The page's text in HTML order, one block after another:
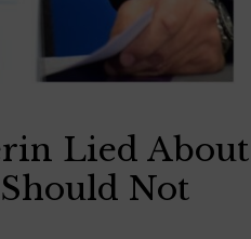
Lied About
Not